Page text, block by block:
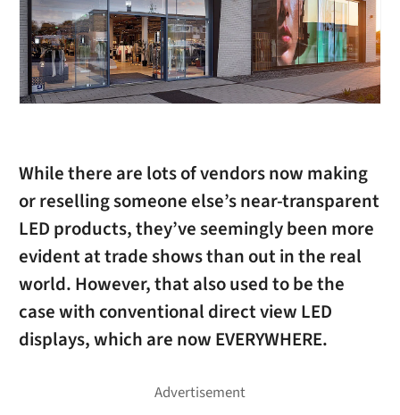
While there are lots of vendors now making
or reselling someone else’s near-transparent
LED products, they’ve seemingly been more
evident at trade shows than out in the real
world. However, that also used to be the
case with conventional direct view LED
displays, which are now EVERYWHERE.